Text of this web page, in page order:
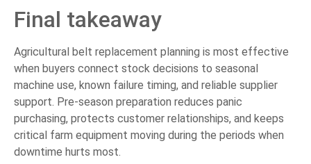
Final takeaway
Agricultural belt replacement planning is most effective
when buyers connect stock decisions to seasonal
machine use, known failure timing, and reliable supplier
support. Pre-season preparation reduces panic
purchasing, protects customer relationships, and keeps
critical farm equipment moving during the periods when
downtime hurts most.